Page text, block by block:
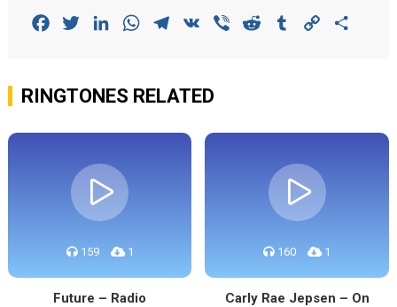
FacebookTwitterLinkedInWhatsAppTelegram
VK Viber Reddit Tumblr Copy
RINGTONES RELATED
159 1
Future – Radio
160 1
Carly Rae Jepsen – On